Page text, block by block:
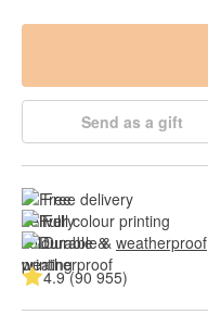
Send as a gift
Free delivery
Full colour printing
Durable & weatherproof
4.9 (90 955)